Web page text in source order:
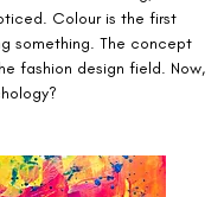
Colour is the first
something. The concept
fashion design field. Now,